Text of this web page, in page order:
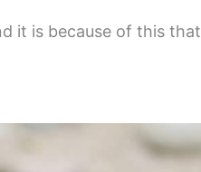
it is because of this that